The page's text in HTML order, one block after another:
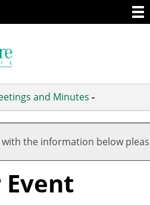
and Minutes -
the information below
Event